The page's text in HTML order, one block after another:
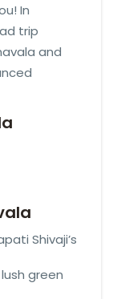
In
trip
and
Shivaji’s
green